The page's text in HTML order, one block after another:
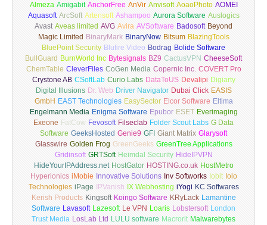
Almeza Amigabit AnchorFree AnVir Anvisoft AoaoPhoto AOMEI
Aquasoft ArcSoft Artensoft Ashampoo Aurora Software Auslogics
Avast Aveas limited AVG Avira AVSoftware Badosoft Beyond
Magic Limited BinaryMark BinaryNow Bitsum BlazingTools
BluePoint Security Blufire Video Bodrag Bolide Software
BullGuard BurnWorld Inc Bytesignals BZ9 CactusVPN CheeseSoft
ChemTable CleverFiles CoGen Media Copernic Inc. COVERT Pro
Crystone AB CSoftLab Curio Labs DataToUS Devalipi Digiarty
Digital Illusions Dr. Web Driver Navigator Dubai Click EASIS
GmbH EAST Technologies EasySector Elcor Software Eltima
Engelmann Media Enigma Software Epubor ESET Everimaging
Exeone FatCow Fevosoft Filseclab Folder Scout Labs G Data
Software GeeksHosted Genie9 GFI Giant Matrix Glarysoft
Glasswire Golden Frog GreenGeeks GreenTree Applications
Gridinsoft GRTSoft Heimdal Security HideIPVPN
HideYourIPAddress.net HostGator HOSTING.co.uk HostMetro
Hyperionics iMobie Innovative Solutions Inv Softworks Iobit Iolo
Technologies iPage IPVanish IX Webhosting iYogi KC Softwares
Kerish Products Kingsoft Koingo Software KRyLack Lamantine
Software Lavasoft Lazesoft Le VPN Loaris Lobstersoft London
Trust Media LosLab Ltd LULU software Macrorit Malwarebytes